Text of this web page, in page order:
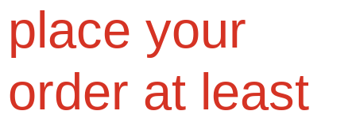
place your
order at least